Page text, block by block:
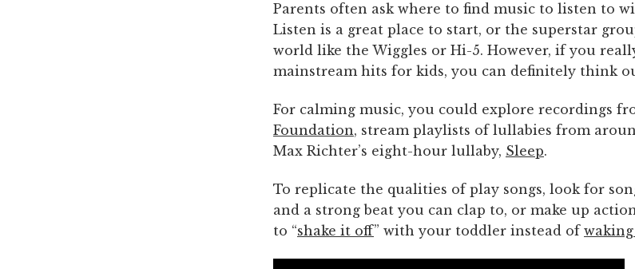
Parents often ask where to find music to listen to
Listen is a great place to start, or the superstar
world like the Wiggles or Hi-5. However, if you
mainstream hits for kids, you can definitely think
For calming music, you could explore recordings
Foundation, stream playlists of lullabies from
Max Richter’s eight-hour lullaby, Sleep.
To replicate the qualities of play songs, look for
and a strong beat you can clap to, or make up
to “shake it off” with your toddler instead of